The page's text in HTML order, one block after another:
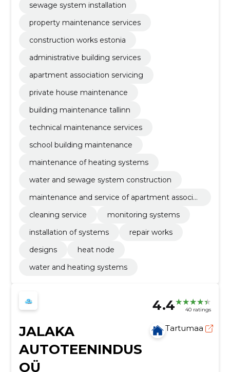
sewage system installation
property maintenance services
construction works estonia
administrative building services
apartment association servicing
private house maintenance
building maintenance tallinn
technical maintenance services
school building maintenance
maintenance of heating systems
water and sewage system construction
maintenance and service of apartment associat
cleaning service
monitoring systems
installation of systems
repair works
designs
heat node
water and heating systems
4.4 40 ratings
JALAKA
AUTOTEENINDUS
OÜ
Tartumaa